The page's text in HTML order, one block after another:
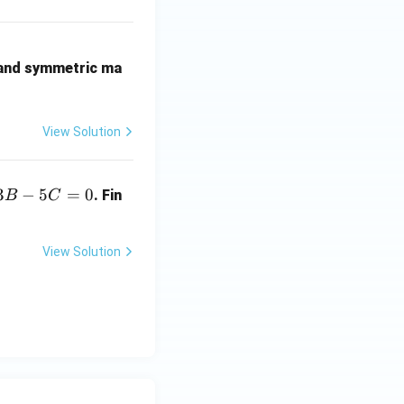
symmetric ma
View Solution
B − 5C = 0. Fin
View Solution